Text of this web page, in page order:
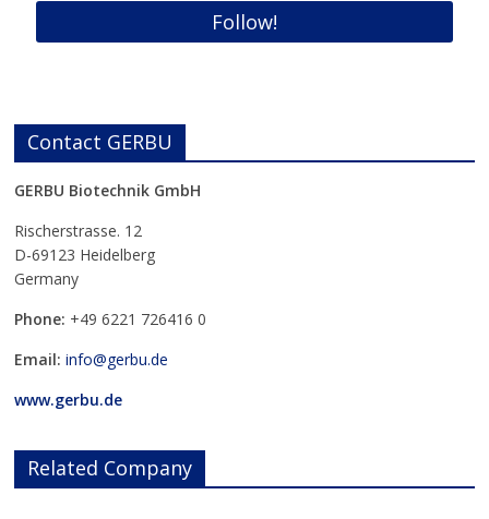
Contact GERBU
GERBU Biotechnik GmbH
Rischerstrasse. 12
D-69123 Heidelberg
Germany
Phone: +496221 726416 0
Email:info@gerbu.de
www.gerbu.de
Related Company